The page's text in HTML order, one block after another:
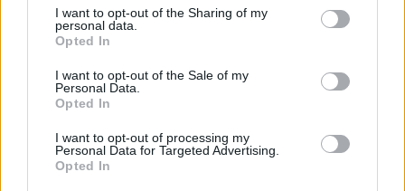
I want to opt-out of the Sharing of my
personal data.
Opted In
I want to opt-out of the Sale of my
Personal Data.
Opted In
I want to opt-out of processing my
Personal Data for Targeted Advertising.
Opted In
in Dublin
Live Report: The Lumineers kick off summer at St
Anne’s with Sigrid and Vance Joy